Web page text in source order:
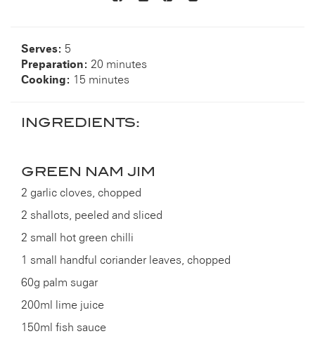
Serves: 5
Preparation: 20 minutes
Cooking: 15 minutes
INGREDIENTS:
GREEN NAM JIM
2 garlic cloves, chopped
2 shallots, peeled and sliced
2 small hot green chilli
1 small handful coriander leaves, chopped
60g palm sugar
200ml lime juice
150ml fish sauce